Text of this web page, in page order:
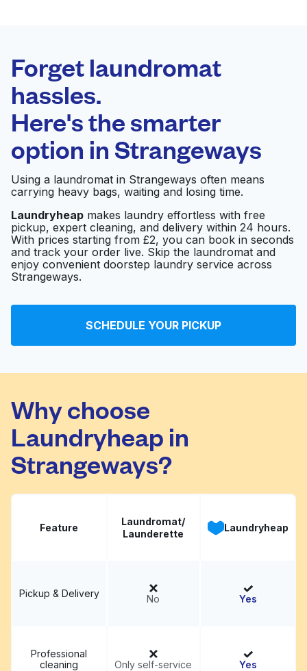
0 min
Doorstep pickup
and delivery
Open 24/7
Johnsons The
Cleaners
Visit website
Laundry Service
Visit website
Johnsons The
Forget laundromat
hassles.
Here's the smarter
option inStrangeways
Using a laundromat in Strangeways often means
carrying heavy bags, waiting and losing time.
Laundryheap makes laundry effortless with free
pickup, expert cleaning, and delivery within 24 hours.
With prices starting from £2, you can book in seconds
and track your order live. Skip the laundromat and
enjoy convenient doorstep laundry service across
Strangeways.
SCHEDULE YOUR PICKUP
Why choose
Laundryheap in
Strangeways?
Feature
Laundromat/
Launderette
Laundryheap
Pickup & Delivery No Yes
Professional
cleaning
Only self-service Yes